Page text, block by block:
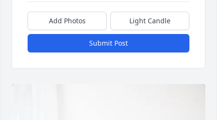
Add Photos Light Candle
Submit Post